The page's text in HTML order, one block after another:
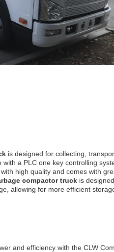
is designed for collecting,
a PLC one key controlling
high quality and comes with
compactor truck is
allowing for more efficient
and efficiency with the CLW